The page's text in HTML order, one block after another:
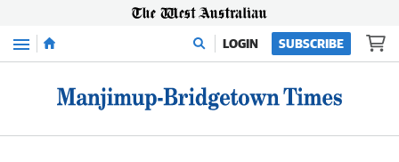
Menu LOGIN SUBSCRIBE